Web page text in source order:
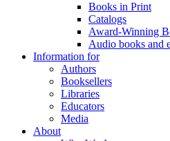
Books in Print
Catalogs
Award-Winning
Audio books and
Information for
Authors
Booksellers
Libraries
Educators
Media
About